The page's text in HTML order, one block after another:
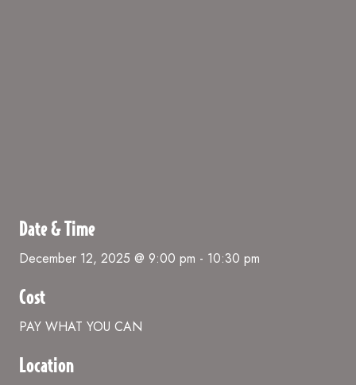
Date & Time
December 12, 2025 @ 9:00 pm - 10:30 pm
Cost
PAY WHAT YOU CAN
Location